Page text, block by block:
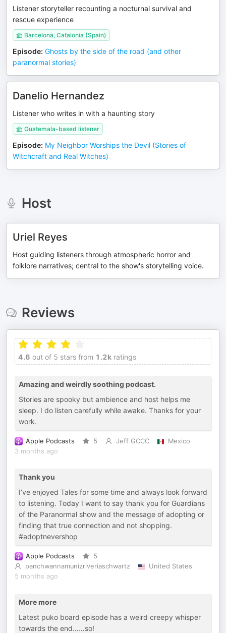
Listener storyteller recounting a nocturnal survival and
rescue experience
Barcelona, Catalonia (Spain)
Episode: Ghosts by the side of the road (and other
paranormal stories)
Danelio Hernandez
Listener who writes in with a haunting story
Guatemala-based listener
Episode: My Neighbor Worships the Devil (Stories of
Witchcraft and Real Witches)
Host
Uriel Reyes
Host guiding listeners through atmospheric horror and
folklore narratives; central to the show's storytelling voice.
Reviews
4.6 out of 5 stars from 1.2k ratings
Amazing and weirdly soothing podcast.
Stories are spooky but ambience and host helps me
sleep. I do listen carefully while awake. Thanks for your
work.
Apple Podcasts 5 Jeff GCCC
Mexico
3 months ago
Thank you
I’ve enjoyed Tales for some time and always look forward
to listening. Today I want to say thank you for Guardians
of the Paranormal show and the message of adopting or
finding that true connection and not shopping.
#adoptnevershop
Apple Podcasts
5
panchwannamunizriveriaschwartz
United States
5 months ago
More more
Latest puko board episode has a weird creepy whisper
towards the end……so!